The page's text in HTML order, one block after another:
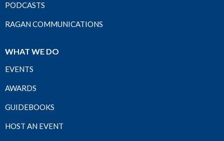
PODCASTS
RAGAN COMMUNICATIONS
WHAT WE DO
EVENTS
AWARDS
GUIDEBOOKS
HOST AN EVENT